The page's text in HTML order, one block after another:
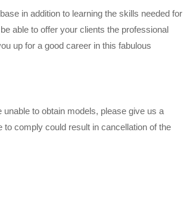
in addition to learning the skills needed for
able to offer your clients the professional
up for a good career in this fabulous
to obtain models, please give us a
to comply could result in cancellation of the